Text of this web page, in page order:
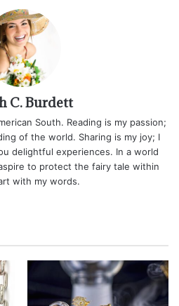
C. Burdett
South. Reading is my passion;
of the world. Sharing is my joy; I
delightful experiences. In a world
to protect the fairy tale within
with my words.